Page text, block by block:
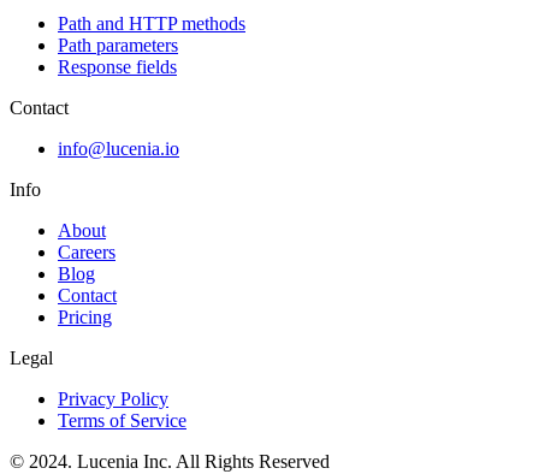
Path and HTTP methods
Path parameters
Response fields
Contact
info@lucenia.io
Info
About
Careers
Blog
Contact
Pricing
Legal
Privacy Policy
Terms of Service
© 2024. Lucenia Inc. All Rights Reserved